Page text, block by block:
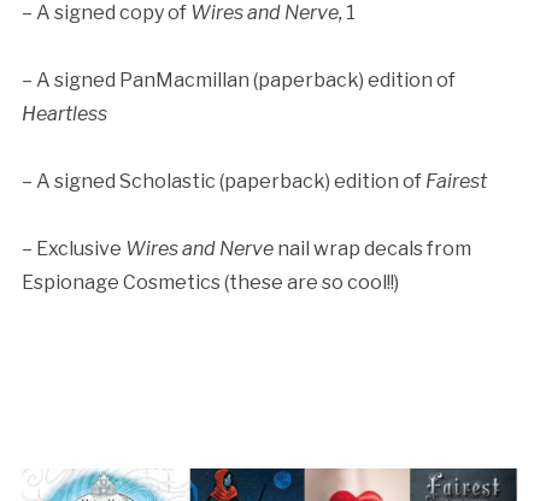
– A signed copy of Wires and Nerve, 1
– A signed PanMacmillan (paperback) edition of
Heartless
– A signed Scholastic (paperback) edition of Fairest
– Exclusive Wires and Nerve nail wrap decals from
Espionage Cosmetics (these are so cool!!)